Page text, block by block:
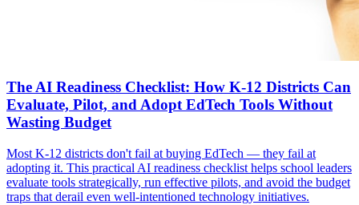
The AI Readiness Checklist: How K-12 Districts Can
Evaluate, Pilot, and Adopt EdTech Tools Without
Wasting Budget
Most K-12 districts don't fail at buying EdTech — they fail at
adopting it. This practical AI readiness checklist helps school leaders
evaluate tools strategically, run effective pilots, and avoid the budget
traps that derail even well-intentioned technology initiatives.